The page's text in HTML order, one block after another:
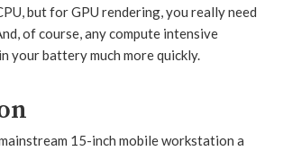
but for GPU rendering, you really need
of course, any compute intensive
your battery much more quickly.
15-inch mobile workstation a